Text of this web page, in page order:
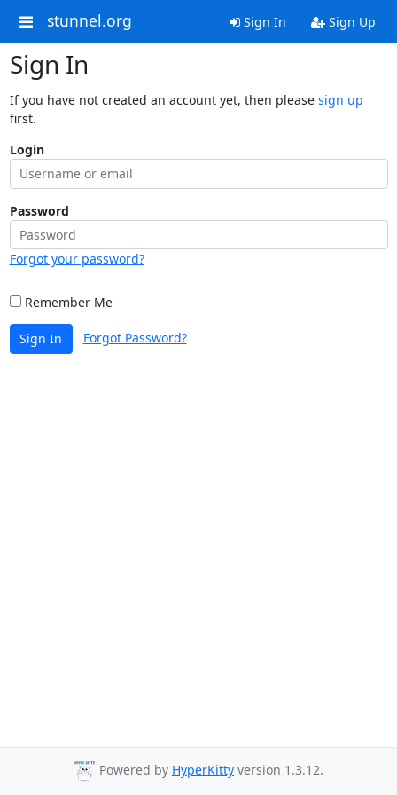
stunnel.org Sign In Sign Up
Sign In
If you have not created an account yet, then please sign up
first.
Login
Password
Forgot your password?
Remember Me
Sign In Forgot Password?
Powered by HyperKitty version 1.3.12.